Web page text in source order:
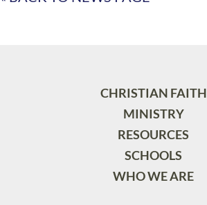
CHRISTIAN FAITH
MINISTRY
RESOURCES
SCHOOLS
WHO WE ARE